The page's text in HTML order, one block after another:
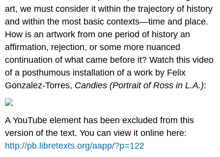
art, we must consider it within the trajectory of history
and within the most basic contexts—time and place.
How is an artwork from one period of history an
affirmation, rejection, or some more nuanced
continuation of what came before it? Watch this video
of a posthumous installation of a work by Felix
Gonzalez-Torres, Candies (Portrait of Ross in L.A.):
A YouTube element has been excluded from this
version of the text. You can view it online here:
http://pb.libretexts.org/aapp/?p=122